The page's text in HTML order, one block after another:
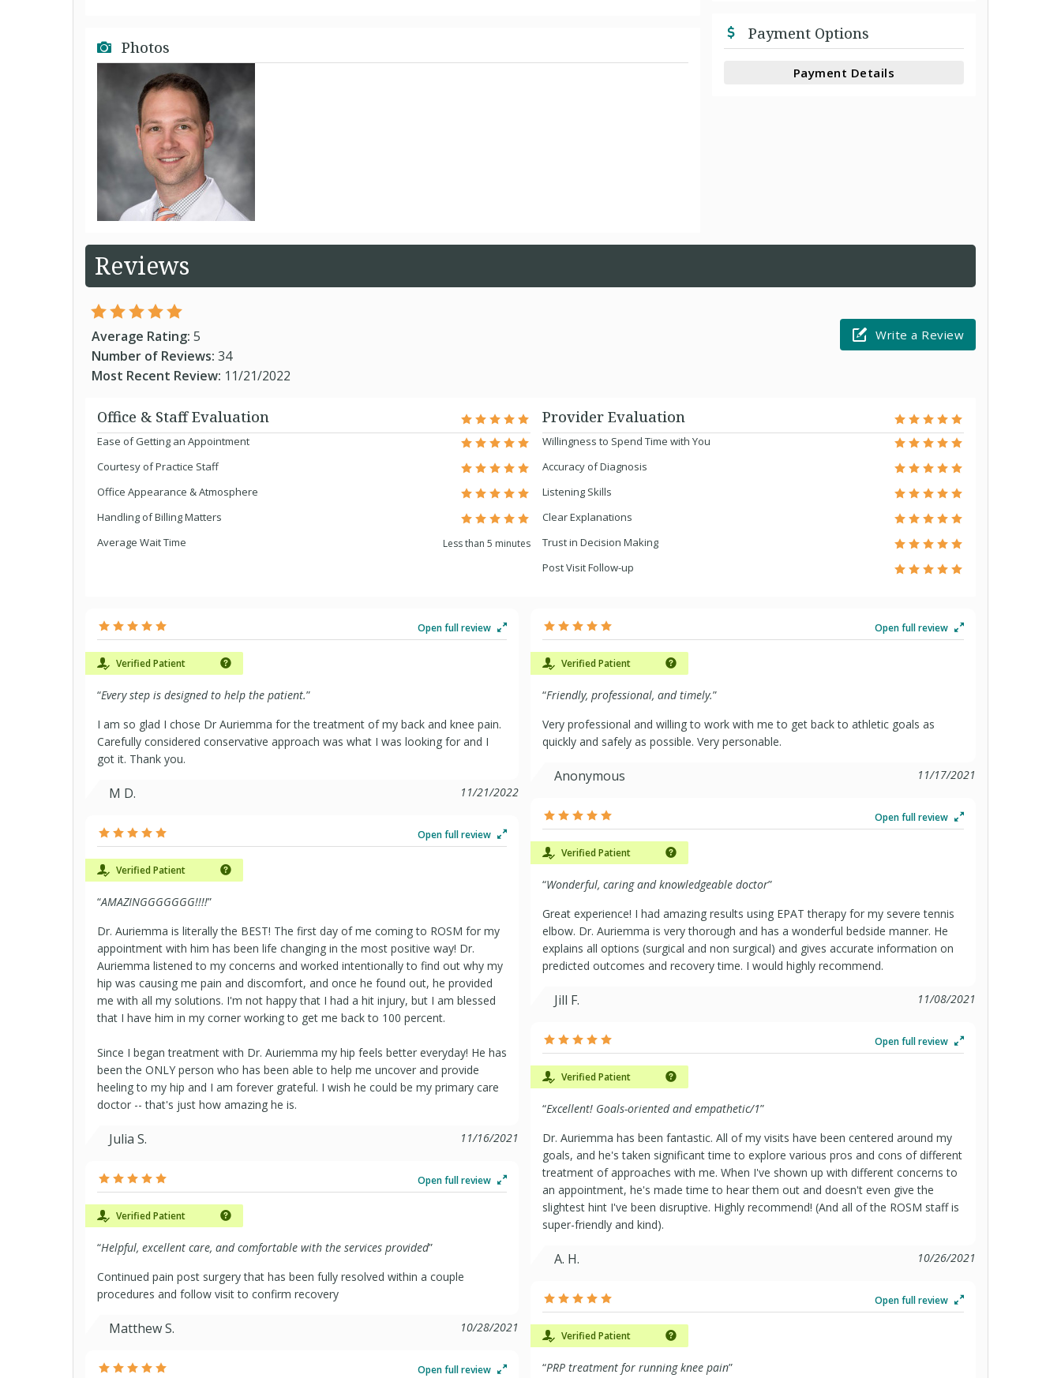
Photos
Payment Options
Payment Details
Reviews
Average Rating: 5
Number of Reviews: 34
Most Recent Review: 11/21/2022
Write a Review
Office & Staff Evaluation
Ease of Getting an Appointment
Courtesy of Practice Staff
Office Appearance & Atmosphere
Handling of Billing Matters
Average Wait Time
Less than 5 minutes
Provider Evaluation
Willingness to Spend Time with You
Accuracy of Diagnosis
Listening Skills
Clear Explanations
Trust in Decision Making
Post Visit Follow-up
Open full review
Verified Patient
“Every step is designed to help the patient.”
I am so glad I chose Dr Auriemma for the treatment of my back and knee pain.
Carefully considered conservative approach was what I was looking for and I
got it. Thank you.
M D. 11/21/2022
Open full review
Verified Patient
“AMAZINGGGGGGG!!!!”
Dr. Auriemma is literally the BEST! The first day of me coming to ROSM for my
appointment with him has been life changing in the most positive way! Dr.
Auriemma listened to my concerns and worked intentionally to find out why my
hip was causing me pain and discomfort, and once he found out, he provided
me with all my solutions. I'm not happy that I had a hit injury, but I am blessed
that I have him in my corner working to get me back to 100 percent.
Since I began treatment with Dr. Auriemma my hip feels better everyday! He has
been the ONLY person who has been able to help me uncover and provide
heeling to my hip and I am forever grateful. I wish he could be my primary care
doctor -- that's just how amazing he is.
Julia S. 11/16/2021
Open full review
Verified Patient
“Helpful, excellent care, and comfortable with the services provided”
Continued pain post surgery that has been fully resolved within a couple
procedures and follow visit to confirm recovery
Matthew S. 10/28/2021
Open full review
Open full review
Verified Patient
“Friendly, professional, and timely.”
Very professional and willing to work with me to get back to athletic goals as
quickly and safely as possible. Very personable.
Anonymous 11/17/2021
Open full review
Verified Patient
“Wonderful, caring and knowledgeable doctor”
Great experience! I had amazing results using EPAT therapy for my severe tennis
elbow. Dr. Auriemma is very thorough and has a wonderful bedside manner. He
explains all options (surgical and non surgical) and gives accurate information on
predicted outcomes and recovery time. I would highly recommend.
Jill F. 11/08/2021
Open full review
Verified Patient
“Excellent! Goals-oriented and empathetic/1”
Dr. Auriemma has been fantastic. All of my visits have been centered around my
goals, and he's taken significant time to explore various pros and cons of different
treatment of approaches with me. When I've shown up with different concerns to
an appointment, he's made time to hear them out and doesn't even give the
slightest hint I've been disruptive. Highly recommend! (And all of the ROSM staff is
super-friendly and kind).
A. H. 10/26/2021
Open full review
Verified Patient
“PRP treatment for running knee pain”